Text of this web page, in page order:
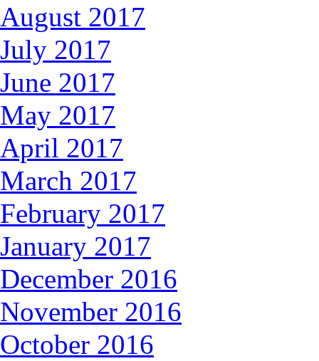
August 2017
July 2017
June 2017
May 2017
April 2017
March 2017
February 2017
January 2017
December 2016
November 2016
October 2016